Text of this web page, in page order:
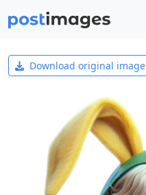
Download original image